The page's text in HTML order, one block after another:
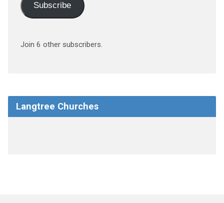
Subscribe
Join 6 other subscribers.
Langtree Churches